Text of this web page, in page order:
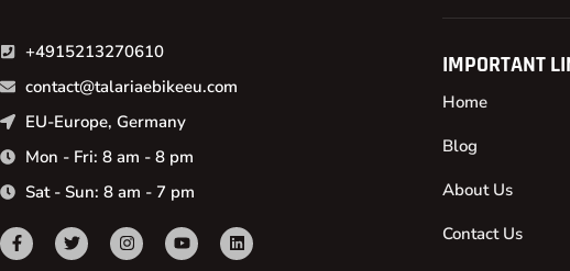
+4915213270610
contact@talariaebikeeu.com
EU-Europe, Germany
Mon - Fri: 8 am - 8 pm
Sat - Sun: 8 am - 7 pm
IMPORTANT
Home
Blog
About Us
Contact Us